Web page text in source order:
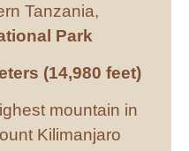
Tanzania,
Park
(14,980 feet)
mountain in
Kilimanjaro